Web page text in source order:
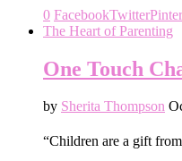
0 FacebookTwitter
The Heart of Parenting
One Touch
by Sherita Thompson
“Children are a gift